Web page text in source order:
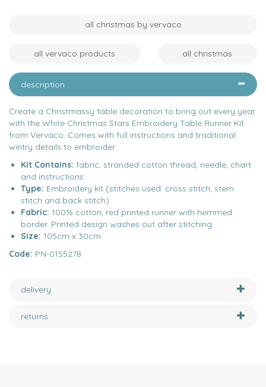
all christmas by vervaco
all vervaco products all christmas
description
Create a Christmassy table decoration to bring out every year
with the White Christmas Stars Embroidery Table Runner Kit
from Vervaco. Comes with full instructions and traditional
wintry details to embroider.
Kit Contains: fabric, stranded cotton thread, needle, chart
and instructions.
Type: Embroidery kit (stitches used: cross stitch, stem
stitch and back stitch)
Fabric: 100% cotton, red printed runner with hemmed
border. Printed design washes out after stitching.
Size: 105cm x 30cm
Code: PN-0155278
delivery
returns